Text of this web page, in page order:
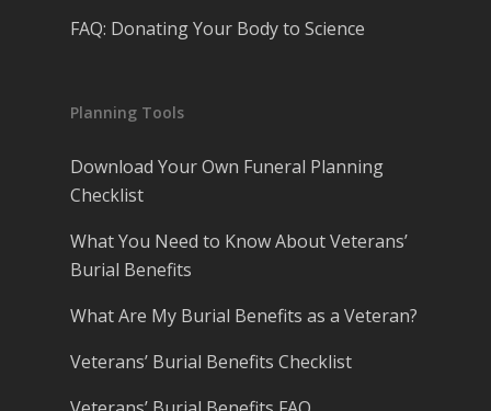
FAQ: Donating Your Body to Science
Planning Tools
Download Your Own Funeral Planning
Checklist
What You Need to Know About Veterans’
Burial Benefits
What Are My Burial Benefits as a Veteran?
Veterans’ Burial Benefits Checklist